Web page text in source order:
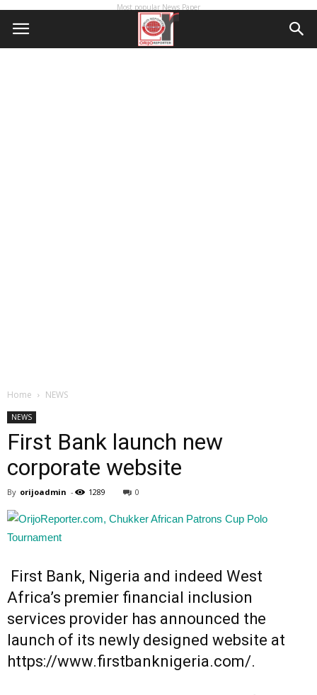
Most popular News Paper
Home NEWS
NEWS
First Bank launch new
corporate website
By orijoadmin - 1289 0
First Bank, Nigeria and indeed West
Africa’s premier financial inclusion
services provider has announced the
launch of its newly designed website at
https://www.firstbanknigeria.com/.